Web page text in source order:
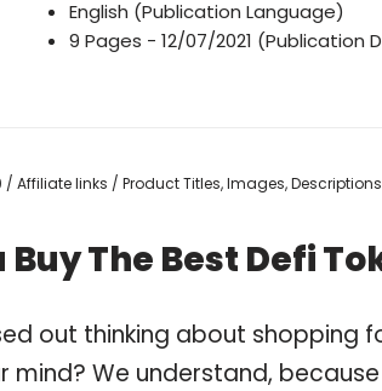
English (Publication Language)
9 Pages - 12/07/2021 (Publication
Affiliate links / Product Titles, Images,
Buy The Best Defi
out thinking about shopping
mind? We understand,